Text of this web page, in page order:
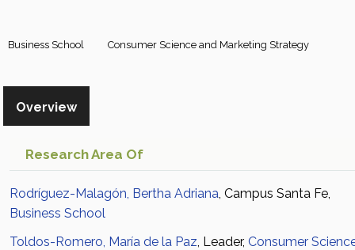
Business School Consumer Science and Marketing Strategy
Overview
Research Area Of
Rodríguez-Malagón, Bertha Adriana, Campus Santa Fe,
Business School
Toldos-Romero, María de la Paz, Leader, Consumer